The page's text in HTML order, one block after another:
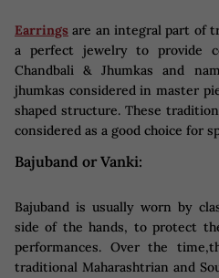
Earrings are an integral part of
a perfect jewelry to provide
Chandbali & Jhumkas and
jhumkas considered in master
shaped structure. These
considered as a good choice for
Bajuband or Vanki:
Bajuband is usually worn by
side of the hands, to protect
performances. Over the
traditional Maharashtrian and